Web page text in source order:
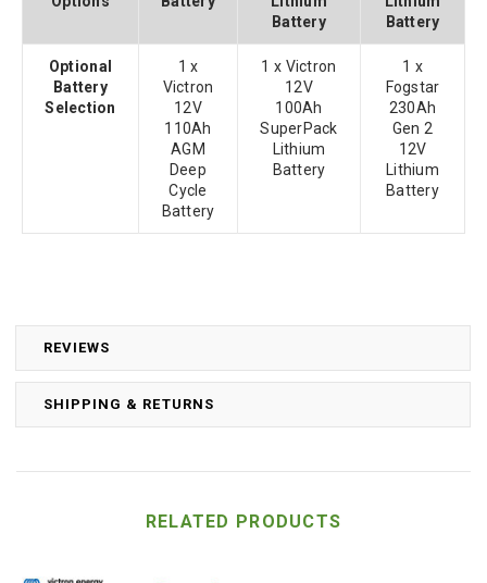
REVIEWS
SHIPPING & RETURNS
Battery
Battery
Optional
Battery
Selection
1 x
Victron
12V
110Ah
AGM
Deep
Cycle
Battery
1 x Victron
12V
100Ah
SuperPack
Lithium
Battery
1 x
Fogstar
230Ah
Gen 2
12V
Lithium
Battery
RELATED PRODUCTS